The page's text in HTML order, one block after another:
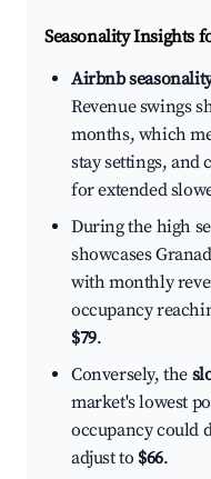
Seasonality Insights
Airbnb
Revenue swings
months, which
stay settings, and
for extended
During the high
showcases
with monthly
occupancy
$79.
Conversely, the
market's lowest
occupancy could
adjust to $66.